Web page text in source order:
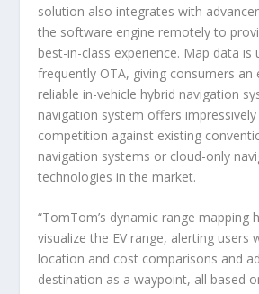
solution also integrates with
the software engine remotely to
best-in-class experience. Map data is
frequently OTA, giving consumers an
reliable in-vehicle hybrid navigation
navigation system offers
competition against existing
navigation systems or cloud-only
technologies in the market.
“TomTom’s dynamic range mapping
visualize the EV range, alerting users
location and cost comparisons and
destination as a waypoint, all based